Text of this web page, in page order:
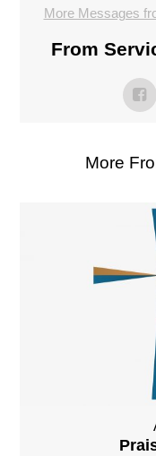
More Messages
From
More